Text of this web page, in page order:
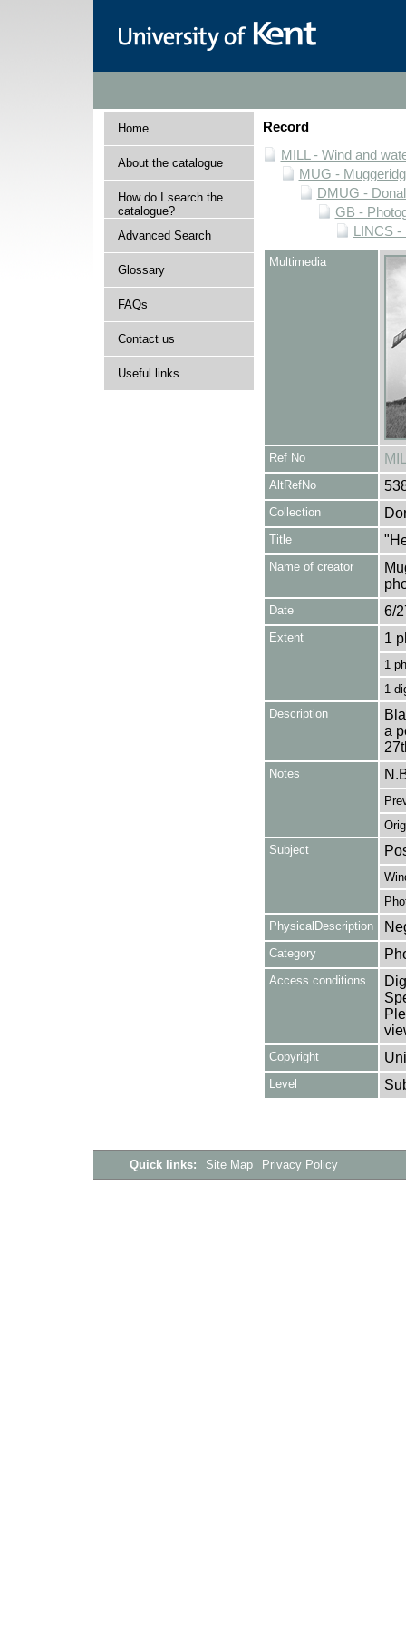
Home
About the catalogue
How do I search the
catalogue?
Advanced Search
Glossary
FAQs
Contact us
Useful links
Record
MILL - Wind and
MUG -
DMUG -
GB -
LINCS -
Multimedia
Ref No
AltRefNo
Collection
Title
Name of creator
Date 6/
Extent 1
1
1
Description
a
Notes
Subject
PhysicalDescription
Category
Access conditions
Copyright
Level
Quick links: Site Map Privacy Policy